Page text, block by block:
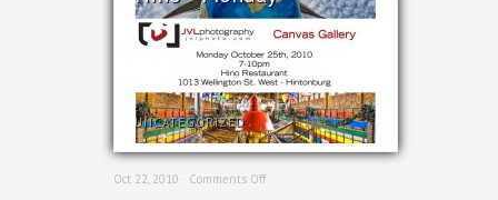
UNCATEGORIZED
Oct 22, 2010 · Comments Offon